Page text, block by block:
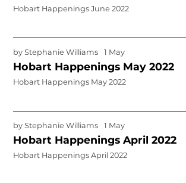
Hobart Happenings June 2022
byStephanie Williams 1 May
Hobart Happenings May 2022
Hobart Happenings May 2022
byStephanie Williams 1 May
Hobart Happenings April 2022
Hobart Happenings April 2022